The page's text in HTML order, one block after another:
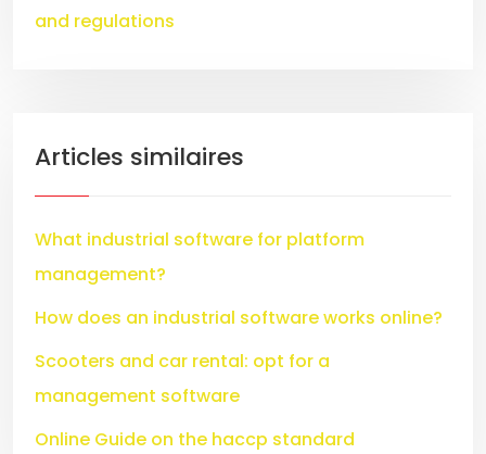
and regulations
Articles similaires
What industrial software for platform
management?
How does an industrial software works online?
Scooters and car rental: opt for a
management software
Online Guide on the haccp standard